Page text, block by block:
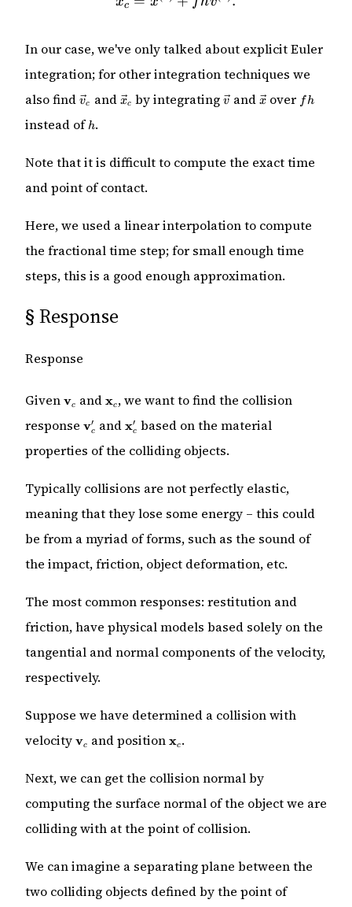
c
In our case, we've only talked about explicit Euler
integration; for other integration techniques we
also find \vec{v}_c
vc and \vec{x}_c
xc by integrating \vec{v}
v and \vec{x}
x over fh
f h
instead of h
h.
Note that it is difficult to compute the exact time
and point of contact.
Here, we used a linear interpolation to compute
the fractional time step; for small enough time
steps, this is a good enough approximation.
§ Response
Response
Given \mathbf{v}_c
vc and \mathbf{x}_c
xc , we want to find the collision
response
\mathbf{v}_c'
vc
′ and \mathbf{x}_c'
xc
′ based on the material
properties of the colliding objects.
Typically collisions are not perfectly elastic,
meaning that they lose some energy – this could
be from a myriad of forms, such as the sound of
the impact, friction, object deformation, etc.
The most common responses: restitution and
friction, have physical models based solely on the
tangential and normal components of the velocity,
respectively.
Suppose we have determined a collision with
velocity
\mathbf{v}_c
vc and positionxc .
Next, we can get the collision normal by
computing the surface normal of the object we are
colliding with at the point of collision.
We can imagine a separating plane between the
two colliding objects defined by the point of